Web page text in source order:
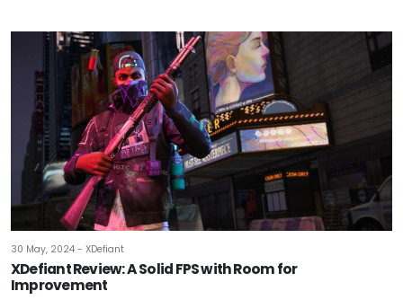
30 May, 2024 - XDefiant
XDefiant Review: A Solid FPS with Room for
Improvement